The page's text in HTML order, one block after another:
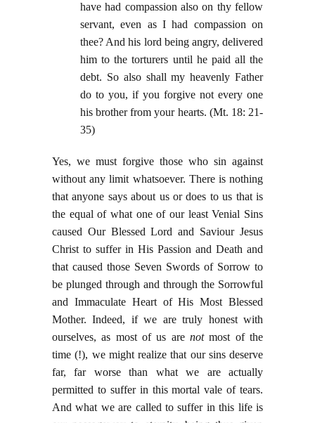
have had compassion also on thy fellow
servant, even as I had compassion on
thee? And his lord being angry, delivered
him to the torturers until he paid all the
debt. So also shall my heavenly Father
do to you, if you forgive not every one
his brother from your hearts. (Mt. 18: 21-
35)
Yes, we must forgive those who sin against
without any limit whatsoever. There is nothing
that anyone says about us or does to us that is
the equal of what one of our least Venial Sins
caused Our Blessed Lord and Saviour Jesus
Christ to suffer in His Passion and Death and
that caused those Seven Swords of Sorrow to
be plunged through and through the Sorrowful
and Immaculate Heart of His Most Blessed
Mother. Indeed, if we are truly honest with
ourselves, as most of us are notmost of the
time (!), we might realize that our sins deserve
far, far worse than what we are actually
permitted to suffer in this mortal vale of tears.
And what we are called to suffer in this life is